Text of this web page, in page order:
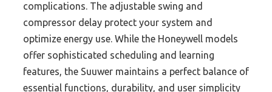
complications. The adjustable swing and
compressor delay protect your system and
optimize energy use. While the Honeywell models
offer sophisticated scheduling and learning
features, the Suuwer maintains a perfect balance of
essential functions, durability, and user simplicity